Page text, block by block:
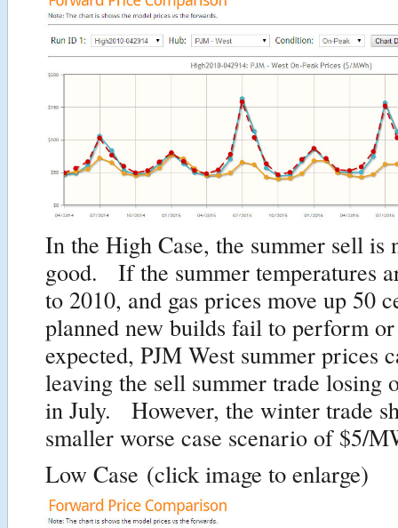
In the High Case, the summer sell is
good. If the summer temperatures
to 2010, and gas prices move up 50
planned new builds fail to perform
expected, PJM West summer prices
leaving the sell summer trade losing
in July. However, the winter trade
smaller worse case scenario of $5/
Low Case (click image to enlarge)